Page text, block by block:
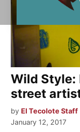
Wild Style:
street
by El Tecolote Staff
January 12, 2017